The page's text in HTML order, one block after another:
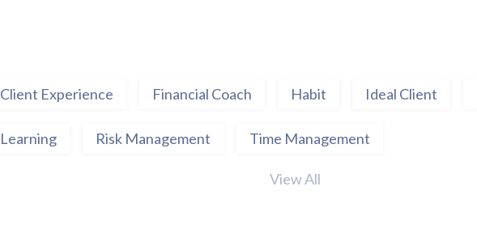
Client Experience Financial Coach Habit Ideal Client
Learning Risk Management Time Management
View All